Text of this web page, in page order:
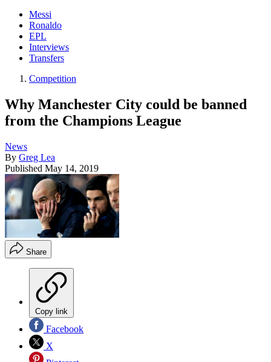
Messi
Ronaldo
EPL
Interviews
Transfers
Competition
Why Manchester City could be banned
from the Champions League
News
By Greg Lea
Published May 14, 2019
Share
Copy link
Facebook
X